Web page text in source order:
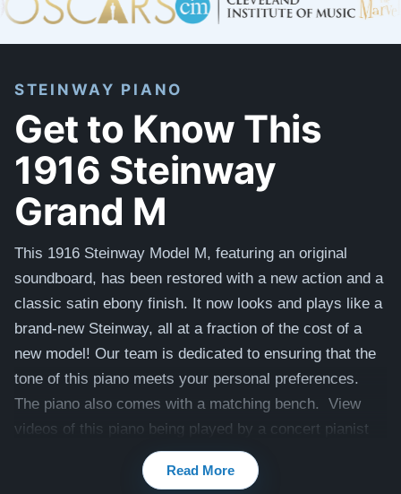
STEINWAY PIANO
Get to Know This
1916 Steinway
Grand M
This 1916 Steinway Model M, featuring an original
soundboard, has been restored with a new action and a
classic satin ebony finish. It now looks and plays like a
brand-new Steinway, all at a fraction of the cost of a
new model! Our team is dedicated to ensuring that the
tone of this piano meets your personal preferences.
The piano also comes with a matching bench. View
videos of this piano being played by a concert pianist
Compare to a 2026 Steinway Model M in Satin Ebony:
Read More